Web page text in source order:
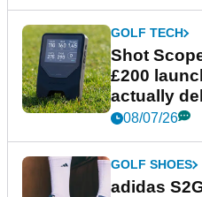
GOLF TECH
Shot
£200
actually
08/07/26
GOLF SHOES
adidas